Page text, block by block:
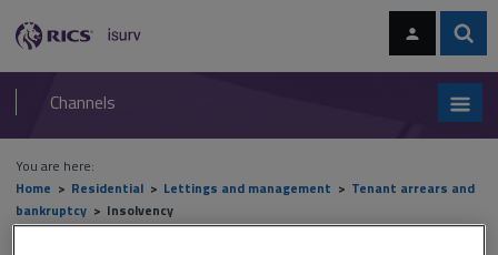
navigation
RICS
isurv
Channels
You are here:
Home
Residential Lettings and management
Tenant arrears and
bankruptcy
Insolvency